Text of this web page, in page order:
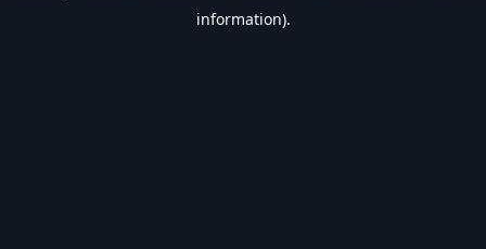
information).